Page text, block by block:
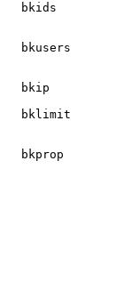
bkids
bkusers
bkip
bklimit
bkprop